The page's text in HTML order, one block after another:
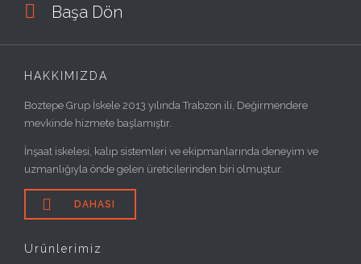
 Başa Dön
HAKKIMIZDA
Boztepe Grup İskele 2013 yılında Trabzon ili, Değirmendere
mevkinde hizmete başlamıştır.
İnşaat iskelesi, kalıp sistemleri ve ekipmanlarında deneyim ve
uzmanlığıyla önde gelen üreticilerinden biri olmuştur.
 DAHASI
Ürünlerimiz